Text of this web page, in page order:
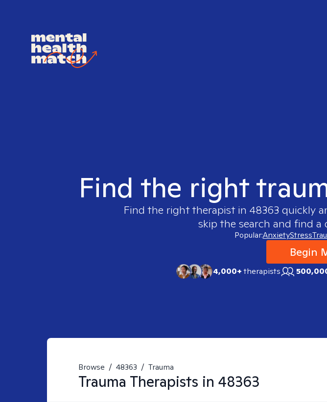
Find the right
Find the right therapist in 48363 quickly
skip the search and find
Popular:AnxietyStress
Begin
4,000+therapists
Browse / 48363 / Trauma
Trauma Therapists in 48363